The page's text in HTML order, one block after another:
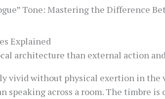
Tone: Mastering the Difference
Explained
architecture than external action
vivid without physical exertion in
speaking across a room. The timbre